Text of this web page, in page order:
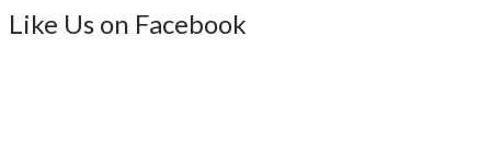
Like Us on Facebook